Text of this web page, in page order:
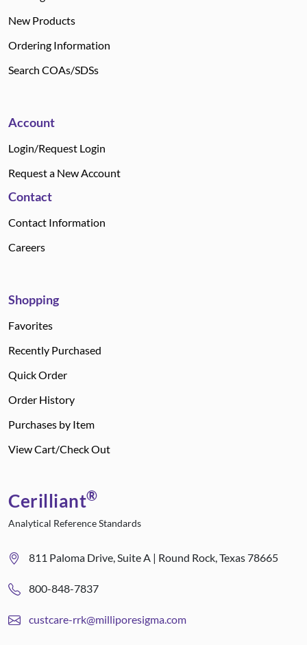
New Products
Ordering Information
Search COAs/SDSs
Account
Login/Request Login
Request a New Account
Contact
Contact Information
Careers
Shopping
Favorites
Recently Purchased
Quick Order
Order History
Purchases by Item
View Cart/Check Out
Cerilliant®
Analytical Reference Standards
811 Paloma Drive, Suite A | Round Rock, Texas 78665
800-848-7837
custcare-rrk@milliporesigma.com